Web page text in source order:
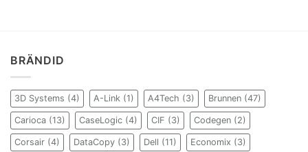
BRÄNDID
3D Systems (4) A-Link (1) A4Tech (3) Brunnen (47)
Carioca (13) CaseLogic (4) CIF (3) Codegen (2)
Corsair (4) DataCopy (3) Dell (11) Economix (3)